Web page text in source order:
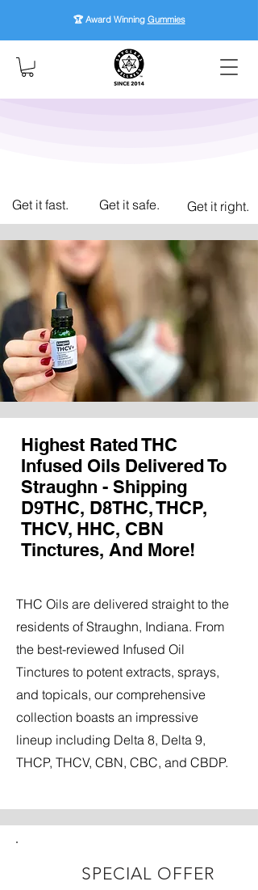
🏆 Award Winning Gummies
Get it fast. Get it safe. Get it right.
Highest Rated THC
Infused Oils Delivered To
Straughn - Shipping
D9THC, D8THC, THCP,
THCV, HHC, CBN
Tinctures, And More!
THC Oils are delivered straight to the
residents of Straughn, Indiana. From
the best-reviewed Infused Oil
Tinctures to potent extracts, sprays,
and topicals, our comprehensive
collection boasts an impressive
lineup including Delta 8, Delta 9,
THCP, THCV, CBN, CBC, and CBDP.
SPECIAL OFFER